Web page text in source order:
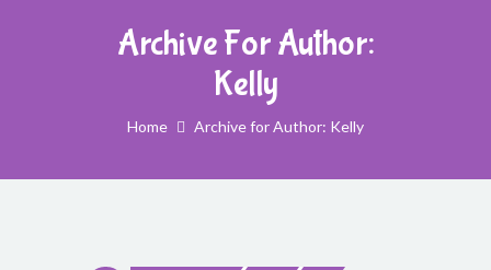
Archive For Author:
Kelly
Home Archive for Author: Kelly